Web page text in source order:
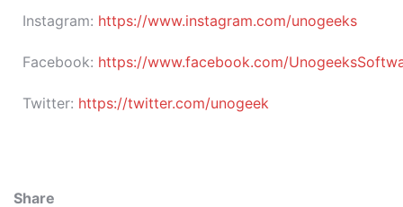
Instagram: https://www.instagram.com/unogeeks
Facebook: https://www.facebook.com/
Twitter: https://twitter.com/unogeek
Share